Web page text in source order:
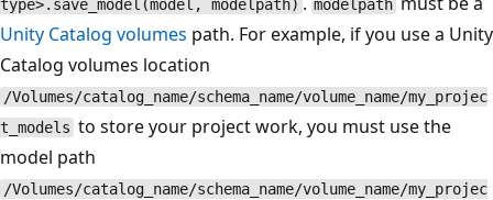
type>.save_model(model, modelpath)
modelpath
Unity Catalog volumes path. For example, if you use a Unity
Catalog volumes location
/Volumes/catalog_name/schema_name/volume_name/my_projec
t_models to store your project work, you must use the
model path
/Volumes/catalog_name/schema_name/volume_name/my_projec